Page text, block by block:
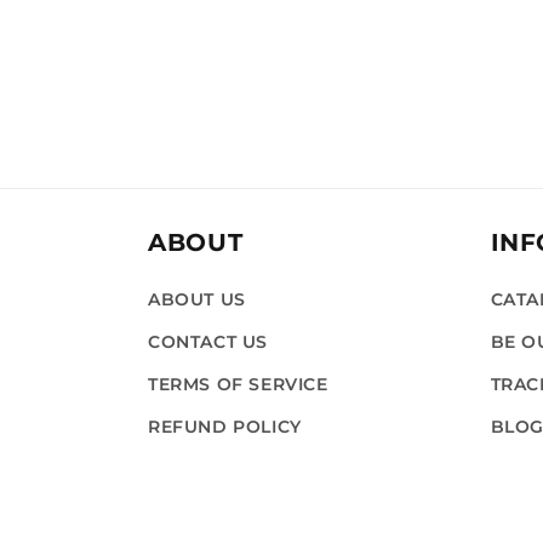
ABOUT
ABOUT US
CONTACT US
TERMS OF SERVICE
REFUND POLICY
BE
BLOG